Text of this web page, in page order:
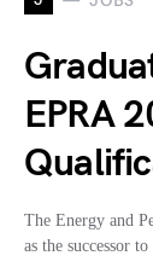
EPRA
The Energy and
as the successor